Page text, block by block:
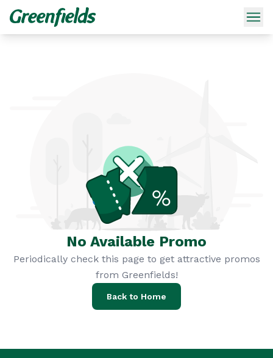
No Available Promo
Periodically check this page to get attractive promos
from Greenfields!
Back to Home